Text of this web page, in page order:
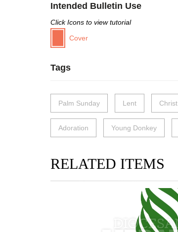
Intended Bulletin Use
Click Icons to view tutorial
Cover
Tags
Palm Sunday Lent Christ
Adoration Young Donkey
RELATED ITEMS